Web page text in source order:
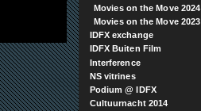
Movies on the Move 2024
Movies on the Move 2023
IDFX exchange
IDFX Buiten Film
Interference
NS vitrines
Podium @ IDFX
Cultuurnacht 2014